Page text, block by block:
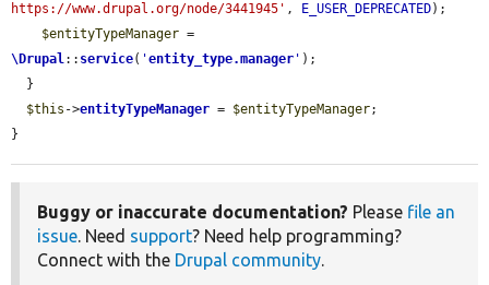
https://www.drupal.org/node/3441945' , E_USER_DEPRECATED);
$entityTypeManager
\Drupal:: service( 'entity_type.manager ' );
$this ->entityTypeManager = $entityTypeManager;
}
Buggy or inaccurate documentation? Please file an
issue. Need support? Need help programming?
Connect with the Drupal community.